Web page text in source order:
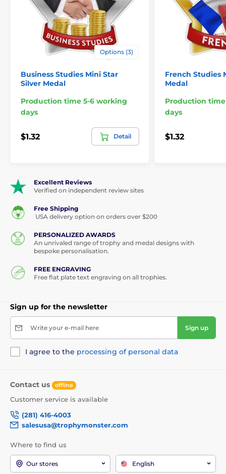
Options (3)
Business Studies Mini Star
Silver Medal
Production time 5-6 working
days
$1.32 Detail
French Studies
Medal
Production
days
$1.32
Excellent Reviews
Verified on independent review sites
Free Shipping
USA delivery option on orders over $200
PERSONALIZED AWARDS
An unrivaled range of trophy and medal designs with
bespoke personalisation.
FREE ENGRAVING
Free flat plate text engraving on all trophies.
Sign up for the newsletter
Write your e-mail here Sign up
I agree to the processing of personal data
Contact us offline
Customer service is available
(281) 416-4003
salesusa@trophymonster.com
Where to find us
Our stores English